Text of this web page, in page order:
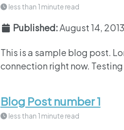
less than 1 minute read
Published:August 14, 2013
This is a sample blog post.
connection right now.
Blog Post number 1
less than 1 minute read